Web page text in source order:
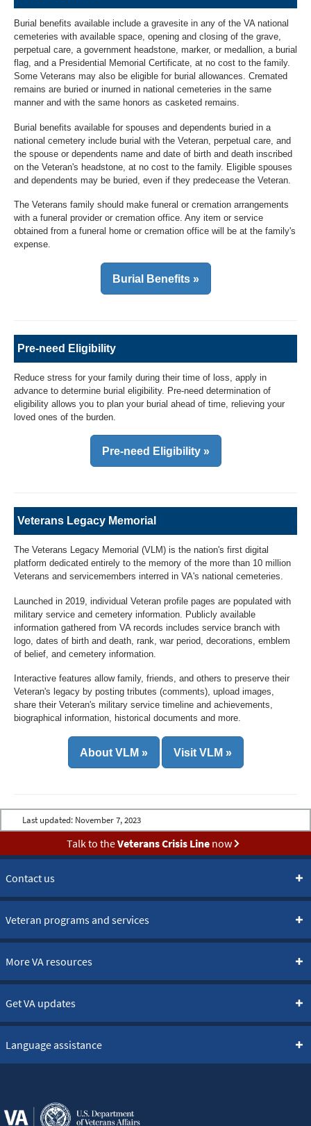
Burial benefits available include a gravesite in any of the VA national
cemeteries with available space, opening and closing of the grave,
perpetual care, a government headstone, marker, or medallion, a burial
flag, and a Presidential Memorial Certificate, at no cost to the family.
Some Veterans may also be eligible for burial allowances. Cremated
remains are buried or inurned in national cemeteries in the same
manner and with the same honors as casketed remains.
Burial benefits available for spouses and dependents buried in a
national cemetery include burial with the Veteran, perpetual care, and
the spouse or dependents name and date of birth and death inscribed
on the Veteran's headstone, at no cost to the family. Eligible spouses
and dependents may be buried, even if they predecease the Veteran.
The Veterans family should make funeral or cremation arrangements
with a funeral provider or cremation office. Any item or service
obtained from a funeral home or cremation office will be at the family's
expense.
Burial Benefits »
Pre-need Eligibility
Reduce stress for your family during their time of loss, apply in
advance to determine burial eligibility. Pre-need determination of
eligibility allows you to plan your burial ahead of time, relieving your
loved ones of the burden.
Pre-need Eligibility »
Veterans Legacy Memorial
The Veterans Legacy Memorial (VLM) is the nation's first digital
platform dedicated entirely to the memory of the more than 10 million
Veterans and servicemembers interred in VA's national cemeteries.
Launched in 2019, individual Veteran profile pages are populated with
military service and cemetery information. Publicly available
information gathered from VA records includes service branch with
logo, dates of birth and death, rank, war period, decorations, emblem
of belief, and cemetery information.
Interactive features allow family, friends, and others to preserve their
Veteran's legacy by posting tributes (comments), upload images,
share their Veteran's military service timeline and achievements,
biographical information, historical documents and more.
About VLM » Visit VLM »
Last updated: November 7, 2023
Talk to theVeterans Crisis Linenow
Contact us
Veteran programs and services
More VA resources
Get VA updates
Language assistance